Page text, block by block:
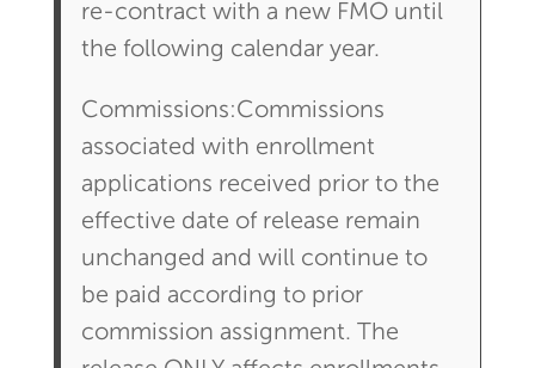
re-contract with a new FMO until
the following calendar year.
Commissions:Commissions
associated with enrollment
applications received prior to the
effective date of release remain
unchanged and will continue to
be paid according to prior
commission assignment. The